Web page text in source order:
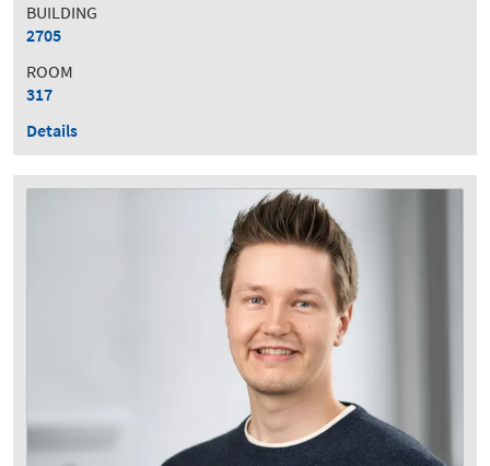
BUILDING
2705
ROOM
317
Details